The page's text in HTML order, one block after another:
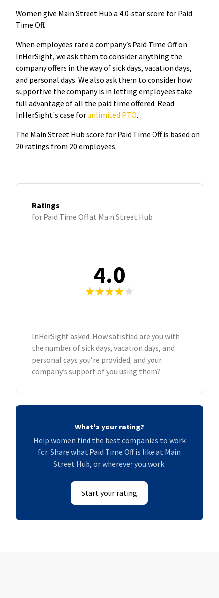
Women give Main Street Hub a 4.0-star score for Paid
Time Off.
When employees rate a company’s Paid Time Off on
InHerSight, we ask them to consider anything the
company offers in the way of sick days, vacation days,
and personal days. We also ask them to consider how
supportive the company is in letting employees take
full advantage of all the paid time offered. Read
InHerSight's case forunlimited PTO.
The Main Street Hub score for Paid Time Off is based on
20 ratings from 20 employees.
Ratings
for Paid Time Off at Main Street Hub
4.0
InHerSight asked: How satisfied are you with
the number of sick days, vacation days, and
personal days you’re provided, and your
company’s support of you using them?
What's your rating?
Help women find the best companies to work
for. Share what Paid Time Off is like at Main
Street Hub, or wherever you work.
Start your rating